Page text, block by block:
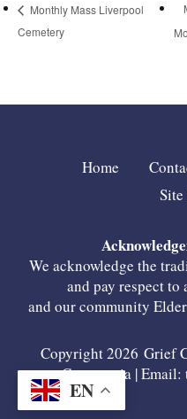
Monthly Mass Liverpool
Cemetery
Home
We acknowledge the
and pay respect
and our community
Copyright 2026 Grief
Crematoria | Email:
EN